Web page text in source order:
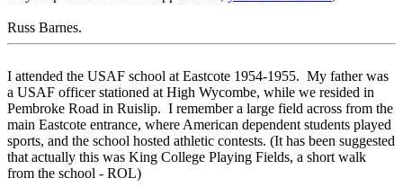
Russ Barnes.
I attended the USAF school at Eastcote 1954-1955. My father was
a USAF officer stationed at High Wycombe, while we resided in
Pembroke Road in Ruislip. I remember a large field across from the
main Eastcote entrance, where American dependent students played
sports, and the school hosted athletic contests. (It has been suggested
that actually this was King College Playing Fields, a short walk
from the school - ROL)